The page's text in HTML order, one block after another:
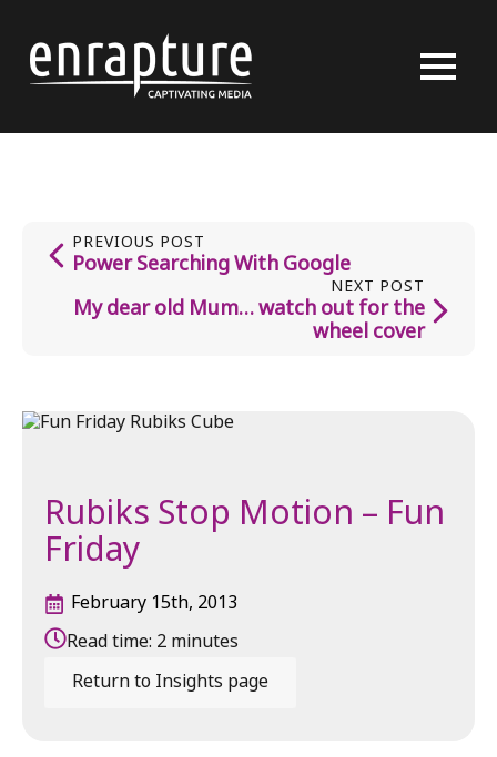
PREVIOUS POST
Power Searching With Google
NEXT POST
My dear old Mum… watch out for the
wheel cover
Rubiks Stop Motion – Fun
Friday
February 15th, 2013
Read time: 2minutes
Return to Insights page